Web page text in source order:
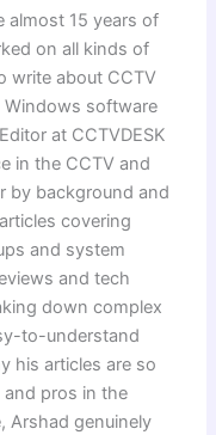
almost 15 years of
on all kinds of
write about CCTV
Windows software
at CCTVDESK
in the CCTV and
by background and
covering
and system
and tech
down complex
to-understand
his articles are so
pros in the
Arshad genuinely